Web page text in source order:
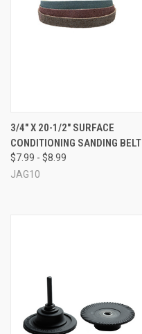
3/4" X 20-1/2" SURFACE
CONDITIONING SANDING BELT
$7.99 - $8.99
JAG10